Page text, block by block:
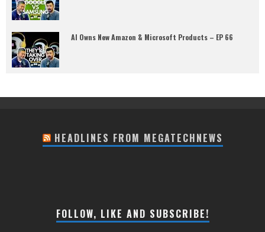
AI Owns New Amazon & Microsoft Products – EP 66
HEADLINES FROM MEGATECHNEWS
FOLLOW, LIKE AND SUBSCRIBE!